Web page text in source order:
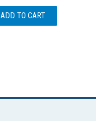
ADD TO CART